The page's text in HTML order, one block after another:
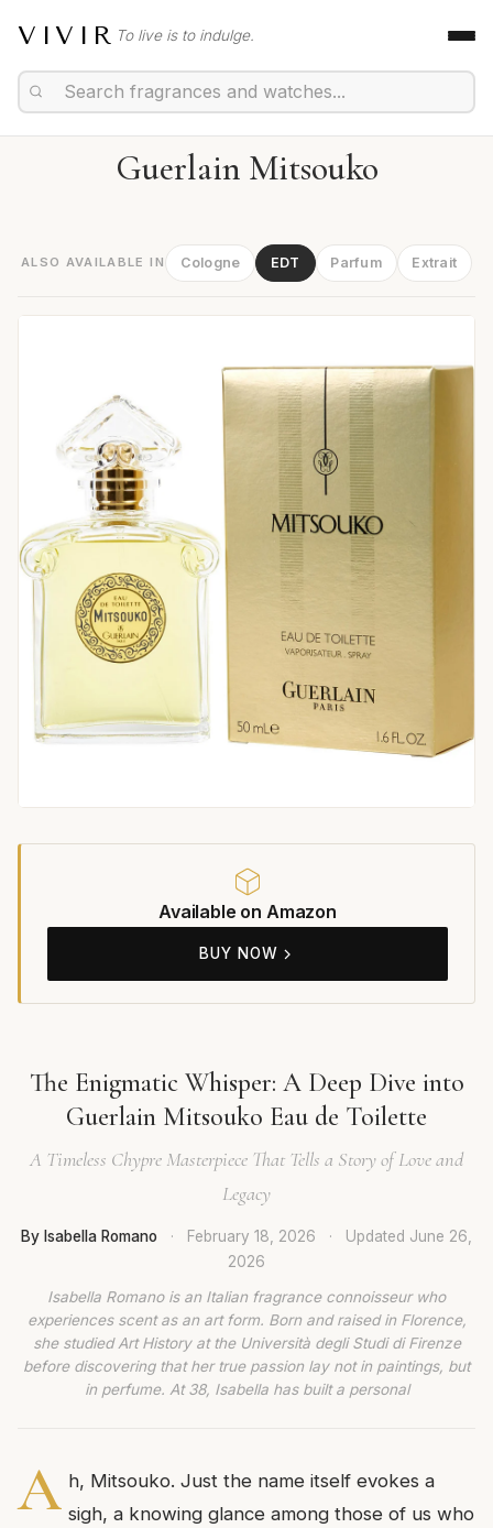
VIVIR To live is to indulge.
Guerlain Mitsouko
ALSO AVAILABLE IN Cologne EDT Parfum Extrait
Available on Amazon
BUY NOW
The Enigmatic Whisper: A Deep Dive into
Guerlain Mitsouko Eau de Toilette
A Timeless Chypre Masterpiece That Tells a Story of Love and
Legacy
By Isabella Romano · February 18, 2026 · Updated June 26,
2026
Isabella Romano is an Italian fragrance connoisseur who
experiences scent as an art form. Born and raised in Florence,
she studied Art History at the Università degli Studi di Firenze
before discovering that her true passion lay not in paintings, but
in perfume. At 38, Isabella has built a personal
A h, Mitsouko. Just the name itself evokes a
sigh, a knowing glance among those of us who